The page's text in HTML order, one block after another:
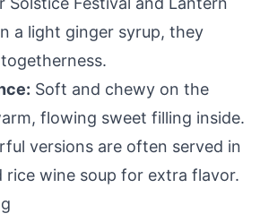
a light ginger syrup, they
Soft and chewy on the
flowing sweet filling inside.
versions are often served in
rice wine soup for extra flavor.